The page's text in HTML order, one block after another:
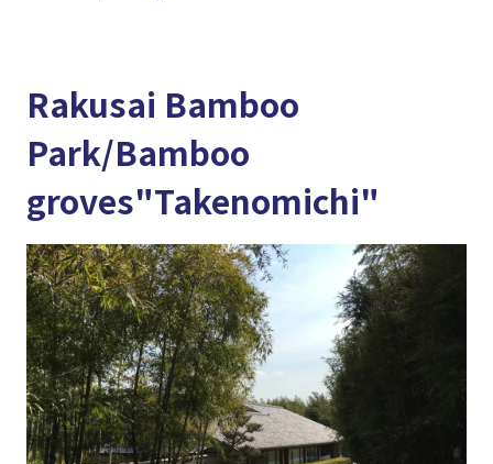
Rakusai Bamboo
Park/Bamboo
groves"Takenomichi"